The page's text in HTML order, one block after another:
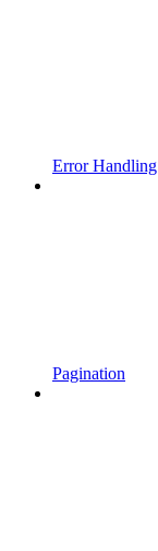
Error Handling
Pagination